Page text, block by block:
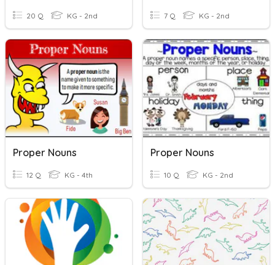
20 Q KG - 2nd 7 Q KG - 2nd
Proper Nouns
12 Q KG - 4th
Proper Nouns
10 Q KG - 2nd